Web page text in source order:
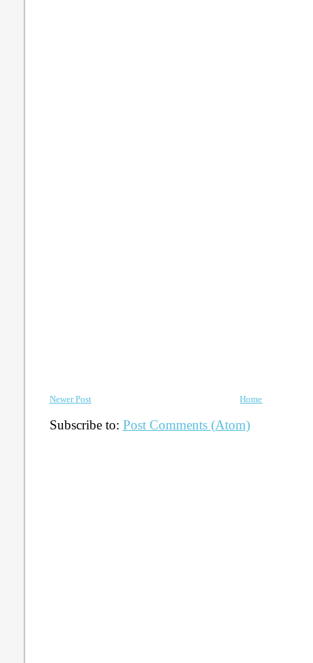
Newer Post Home
Subscribe to: Post Comments (Atom)